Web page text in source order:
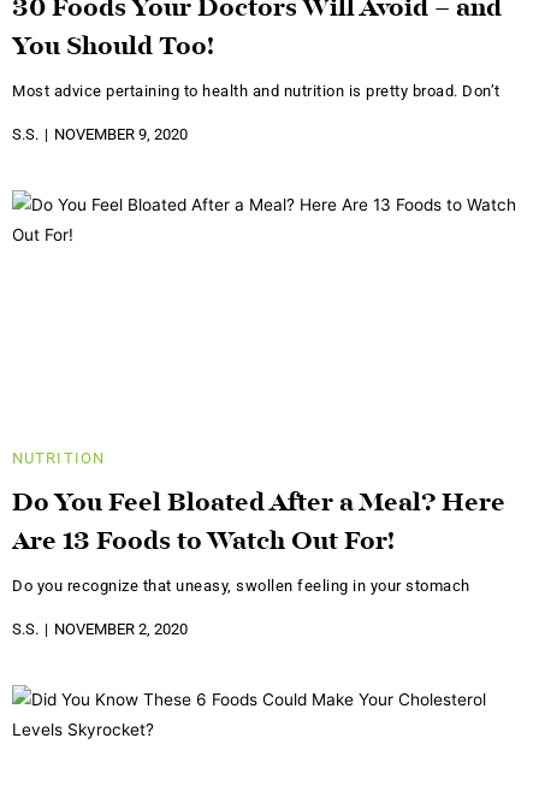
30 Foods Your Doctors Will Avoid – and
You Should Too!
Most advice pertaining to health and nutrition is pretty broad. Don’t
S.S. NOVEMBER 9, 2020
NUTRITION
Do You Feel Bloated After a Meal? Here
Are 13 Foods to Watch Out For!
Do you recognize that uneasy, swollen feeling in your stomach
S.S. NOVEMBER 2, 2020